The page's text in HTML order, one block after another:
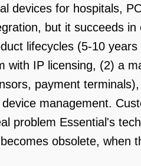
devices for hospitals,
but it succeeds
lifecycles (5-10
with IP licensing, (2) a
payment
management.
problem Essential's
obsolete, when